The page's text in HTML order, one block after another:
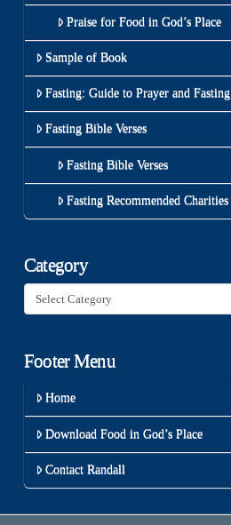
Praise for Food in God’s Place
Sample of Book
Fasting: Guide to Prayer and Fasting
Fasting Bible Verses
Fasting Bible Verses
Fasting Recommended Charities
Category
Category
Footer Menu
Home
Download Food in God’s Place
Contact Randall